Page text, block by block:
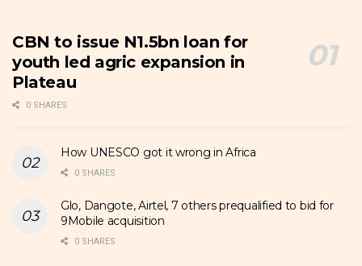
CBN to issue N1.5bn loan for
youth led agric expansion in
Plateau
0 SHARES
How UNESCO got it wrong in Africa
0 SHARES
Glo, Dangote, Airtel, 7 others prequalified to bid for
9Mobile acquisition
0 SHARES